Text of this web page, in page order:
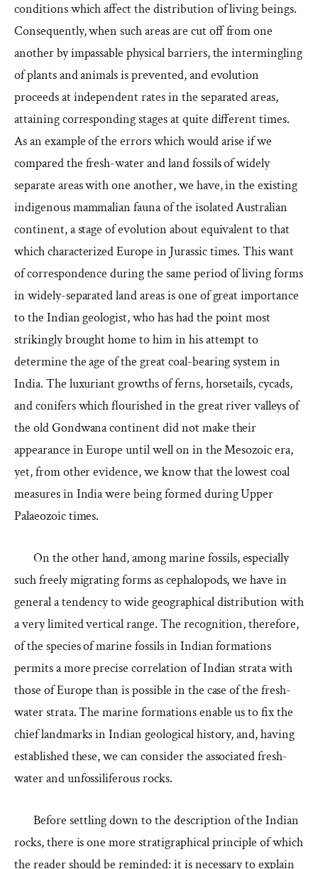
conditions which affect the distribution of living beings.
Consequently, when such areas are cut off from one
another by impassable physical barriers, the intermingling
of plants and animals is prevented, and evolution
proceeds at independent rates in the separated areas,
attaining corresponding stages at quite different times.
As an example of the errors which would arise if we
compared the fresh-water and land fossils of widely
separate areas with one another, we have, in the existing
indigenous mammalian fauna of the isolated Australian
continent, a stage of evolution about equivalent to that
which characterized Europe in Jurassic times. This want
of correspondence during the same period of living forms
in widely-separated land areas is one of great importance
to the Indian geologist, who has had the point most
strikingly brought home to him in his attempt to
determine the age of the great coal-bearing system in
India. The luxuriant growths of ferns, horsetails, cycads,
and conifers which flourished in the great river valleys of
the old Gondwana continent did not make their
appearance in Europe until well on in the Mesozoic era,
yet, from other evidence, we know that the lowest coal
measures in India were being formed during Upper
Palaeozoic times.
On the other hand, among marine fossils, especially
such freely migrating forms as cephalopods, we have in
general a tendency to wide geographical distribution with
a very limited vertical range. The recognition, therefore,
of the species of marine fossils in Indian formations
permits a more precise correlation of Indian strata with
those of Europe than is possible in the case of the fresh-
water strata. The marine formations enable us to fix the
chief landmarks in Indian geological history, and, having
established these, we can consider the associated fresh-
water and unfossiliferous rocks.
Before settling down to the description of the Indian
rocks, there is one more stratigraphical principle of which
the reader should be reminded: it is necessary to explain